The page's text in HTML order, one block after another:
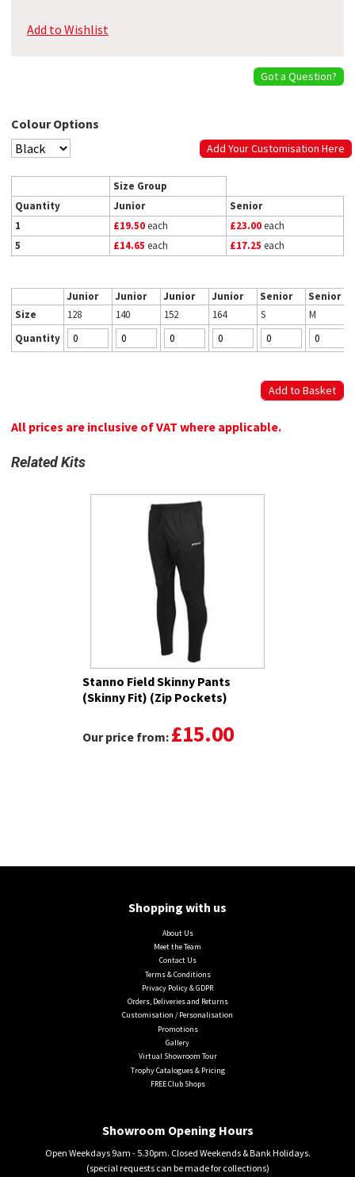
Add to Wishlist
Got a Question?
Colour Options
Add Your Customisation Here
Size Group
Quantity
Junior
Senior
1
£19.50each £23.00each
5
£14.65 each £17.25 each
Junior Junior Junior Junior Senior
Senior
Size
128 140 152 164 S
M
Quantity
All prices are inclusive of VAT where applicable.
Related Kits
Stanno Field Skinny Pants
(Skinny Fit) (Zip Pockets)
Our price from: £15.00
Shopping with us
About Us
Meet the Team
Contact Us
Terms & Conditions
Privacy Policy & GDPR
Orders, Deliveries and Returns
Customisation / Personalisation
Promotions
Gallery
Virtual Showroom Tour
Trophy Catalogues & Pricing
FREE Club Shops
Showroom Opening Hours
Open Weekdays 9am - 5.30pm. Closed Weekends & Bank Holidays.
(special requests can be made for collections)